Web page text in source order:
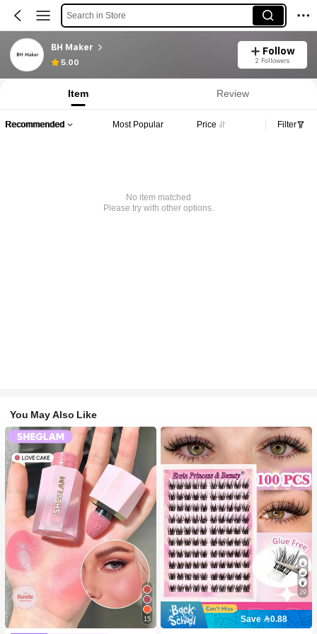
Search in Store
BH Maker
5.00
Follow
2 Followers
Item Review
Recommended Most Popular Price Filter
No item matched
Please try with other options.
You May Also Like
15
29
Save 0.88